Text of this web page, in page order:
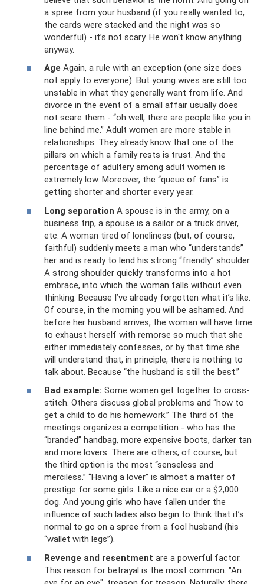
a spree from your husband (if you really wanted to,
the cards were stacked and the night was so
wonderful) - it’s not scary. He won't know anything
anyway.
Age Again, a rule with an exception (one size does
not apply to everyone). But young wives are still too
unstable in what they generally want from life. And
divorce in the event of a small affair usually does
not scare them - “oh well, there are people like you in
line behind me.” Adult women are more stable in
relationships. They already know that one of the
pillars on which a family rests is trust. And the
percentage of adultery among adult women is
extremely low. Moreover, the “queue of fans” is
getting shorter and shorter every year.
Long separation A spouse is in the army, on a
business trip, a spouse is a sailor or a truck driver,
etc. A woman tired of loneliness (but, of course,
faithful) suddenly meets a man who “understands”
her and is ready to lend his strong “friendly” shoulder.
A strong shoulder quickly transforms into a hot
embrace, into which the woman falls without even
thinking. Because I’ve already forgotten what it’s like.
Of course, in the morning you will be ashamed. And
before her husband arrives, the woman will have time
to exhaust herself with remorse so much that she
either immediately confesses, or by that time she
will understand that, in principle, there is nothing to
talk about. Because “the husband is still the best.”
Bad example: Some women get together to cross-
stitch. Others discuss global problems and “how to
get a child to do his homework.” The third of the
meetings organizes a competition - who has the
“branded” handbag, more expensive boots, darker tan
and more lovers. There are others, of course, but
the third option is the most “senseless and
merciless.” “Having a lover” is almost a matter of
prestige for some girls. Like a nice car or a $2,000
dog. And young girls who have fallen under the
influence of such ladies also begin to think that it’s
normal to go on a spree from a fool husband (his
“wallet with legs”).
Revenge and resentment are a powerful factor.
This reason for betrayal is the most common. "An